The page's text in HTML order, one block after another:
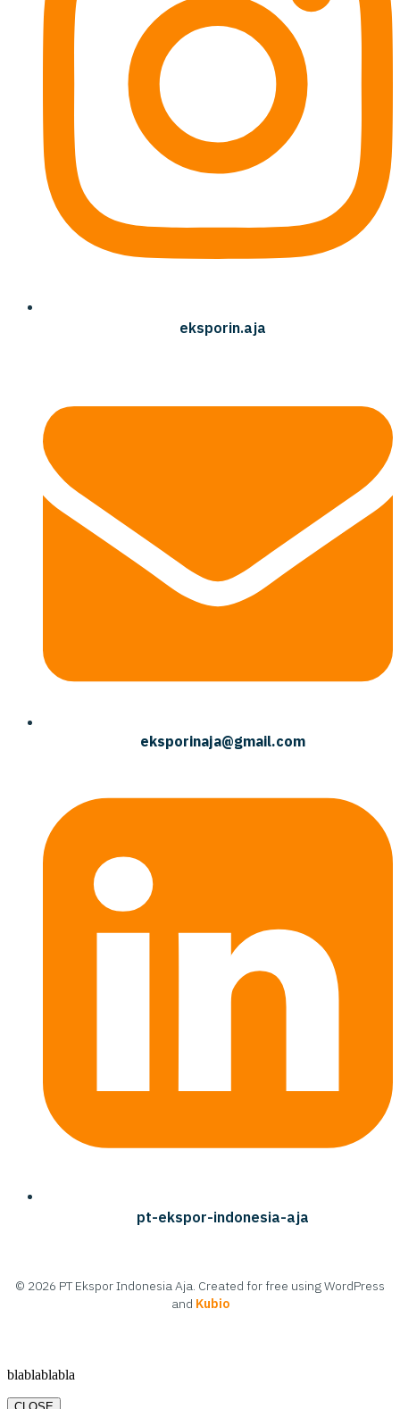
eksporin.aja
eksporinaja@gmail.com
pt-ekspor-indonesia-aja
© 2026 PT Ekspor Indonesia Aja. Created for free using WordPress
and Kubio
blablablabla